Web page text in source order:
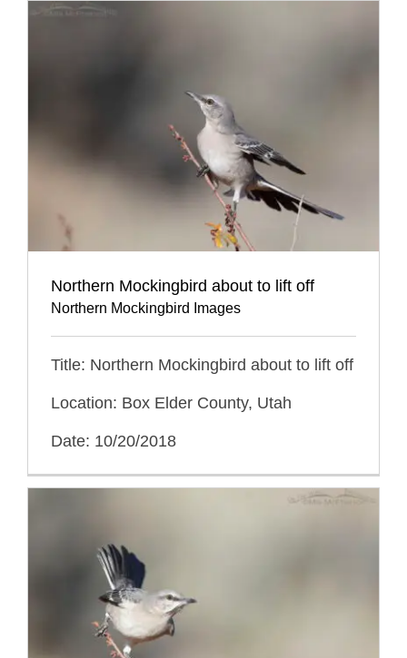
Northern Mockingbird about to lift off
Northern Mockingbird Images
Title: Northern Mockingbird about to lift off
Location: Box Elder County, Utah
Date: 10/20/2018